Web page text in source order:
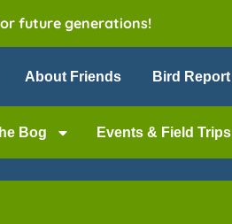
future generations!
About Friends Bird Report
Bog Events & Field Trips